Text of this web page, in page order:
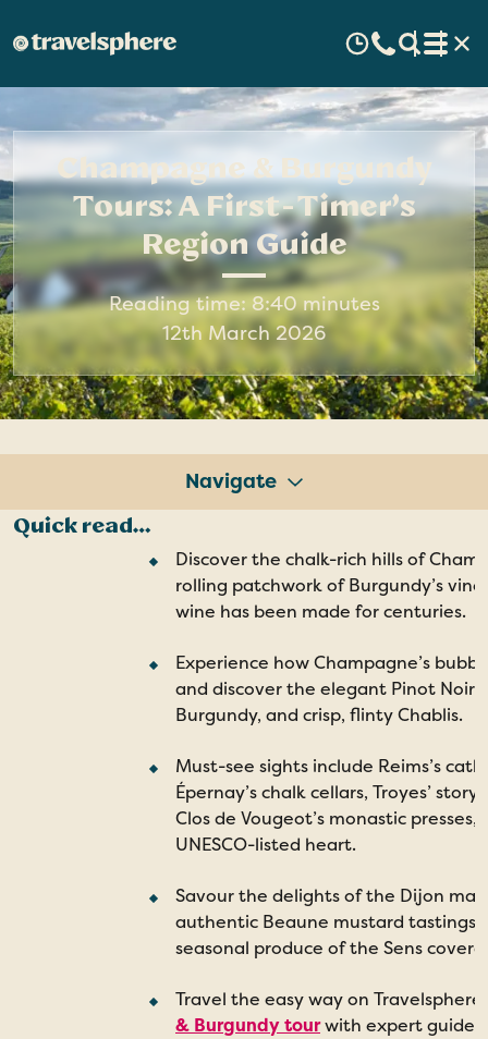
Champagne & Burgundy
Tours: A First-Timer’s
Region Guide
Reading time: 8:40 minutes
12th March 2026
Navigate
The Burgundy region
Explore Chablis
Enjoy your trip with Travelsphere
Request a Brochure
Quick read…
Discover the chalk-rich hills of
rolling patchwork of Burgundy’s
wine has been made for centuries.
Experience how Champagne’s
and discover the elegant Pinot
Burgundy, and crisp, flinty Chablis.
Must-see sights include Reims’s
Épernay’s chalk cellars, Troyes’
Clos de Vougeot’s monastic presses,
UNESCO-listed heart.
Savour the delights of the Dijon
authentic Beaune mustard tastings,
seasonal produce of the Sens
Travel the easy way on
& Burgundy tourwith expert